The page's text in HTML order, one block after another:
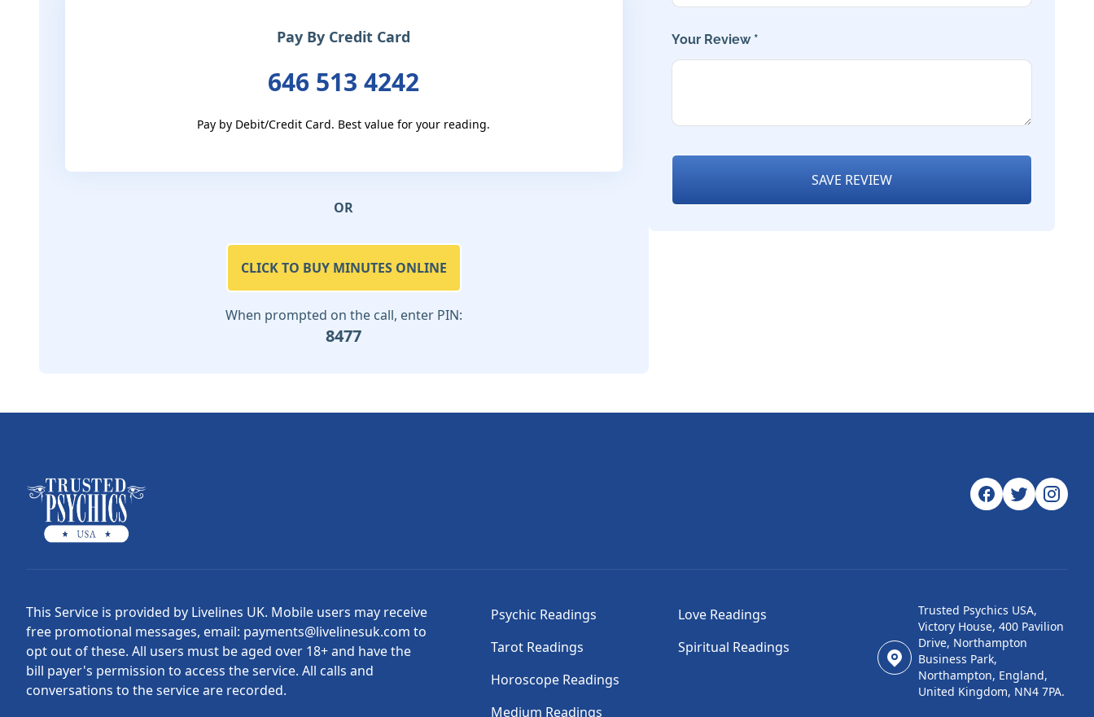
Pay By Credit Card
646 513 4242
Pay by Debit/Credit Card. Best value for your reading.
OR
CLICK TO BUY MINUTES ONLINE
When prompted on the call, enter PIN:
8477
Your Review *
SAVE REVIEW
This Service is provided by Livelines UK. Mobile users may receive
free promotional messages, email: payments@livelinesuk.com to
opt out of these. All users must be aged over 18+ and have the
bill payer's permission to access the service. All calls and
conversations to the service are recorded.
Psychic Readings
Tarot Readings
Horoscope Readings
Medium Readings
Love Readings
Spiritual Readings
Trusted Psychics USA,
Victory House, 400 Pavilion
Drive, Northampton
Business Park,
Northampton, England,
United Kingdom, NN4 7PA.